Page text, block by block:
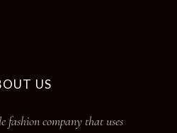
US
fashion company that uses